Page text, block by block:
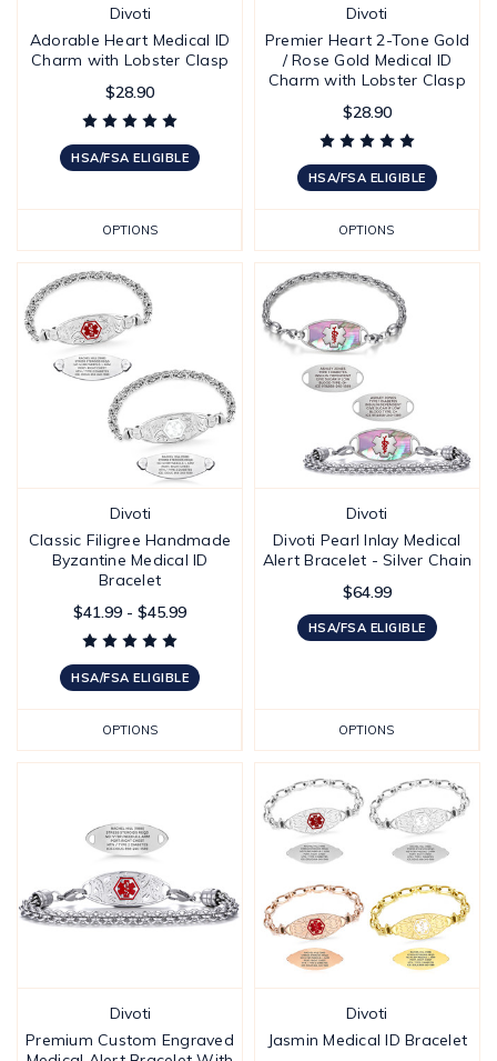
Divoti
Adorable Heart Medical ID
Charm with Lobster Clasp
$28.90
HSA/FSA ELIGIBLE
OPTIONS
Divoti
Premier Heart 2-Tone Gold
/ Rose Gold Medical ID
Charm with Lobster Clasp
$28.90
HSA/FSA ELIGIBLE
OPTIONS
Divoti
Classic Filigree Handmade
Byzantine Medical ID
Bracelet
$41.99 - $45.99
HSA/FSA ELIGIBLE
OPTIONS
Divoti
Divoti Pearl Inlay Medical
Alert Bracelet - Silver Chain
$64.99
HSA/FSA ELIGIBLE
OPTIONS
Divoti
Premium Custom Engraved
Divoti
Jasmin Medical ID Bracelet